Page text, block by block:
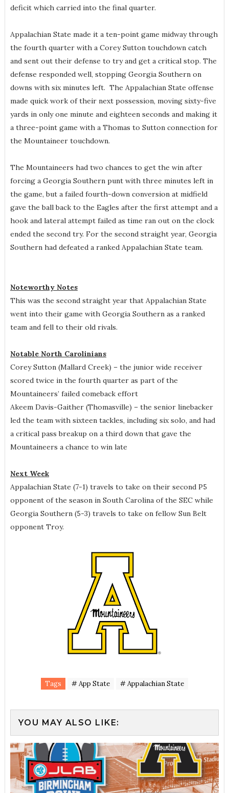
deficit which carried into the final quarter.
Appalachian State made it a ten-point game midway through
the fourth quarter with a Corey Sutton touchdown catch
and sent out their defense to try and get a critical stop. The
defense responded well, stopping Georgia Southern on
downs with six minutes left. The Appalachian State offense
made quick work of their next possession, moving sixty-five
yards in only one minute and eighteen seconds and making it
a three-point game with a Thomas to Sutton connection for
the Mountaineer touchdown.
The Mountaineers had two chances to get the win after
forcing a Georgia Southern punt with three minutes left in
the game, but a failed fourth-down conversion at midfield
gave the ball back to the Eagles after the first attempt and a
hook and lateral attempt failed as time ran out on the clock
ended the second try. For the second straight year, Georgia
Southern had defeated a ranked Appalachian State team.
Noteworthy Notes
This was the second straight year that Appalachian State
went into their game with Georgia Southern as a ranked
team and fell to their old rivals.
Notable North Carolinians
Corey Sutton (Mallard Creek) – the junior wide receiver
scored twice in the fourth quarter as part of the
Mountaineers’ failed comeback effort
Akeem Davis-Gaither (Thomasville) – the senior linebacker
led the team with sixteen tackles, including six solo, and had
a critical pass breakup on a third down that gave the
Mountaineers a chance to win late
Next Week
Appalachian State (7-1) travels to take on their second P5
opponent of the season in South Carolina of the SEC while
Georgia Southern (5-3) travels to take on fellow Sun Belt
opponent Troy.
Tags # App State # Appalachian State
YOU MAY ALSO LIKE: